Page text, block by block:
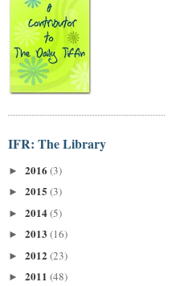
IFR: The Library
► 2016 (3)
► 2015 (3)
► 2014(5)
► 2013 (16)
► 2012 (23)
► 2011 (48)